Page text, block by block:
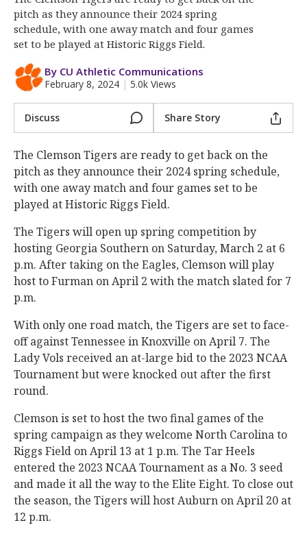
Log In
Register
Night Mode
OFF
pitch as they announce their 2024 spring
schedule, with one away match and four games
set to be played at Historic Riggs Field.
By CU Athletic Communications
February 8, 2024 | 5.0k Views
Discuss Share Story
The Clemson Tigers are ready to get back on the
pitch as they announce their 2024 spring schedule,
with one away match and four games set to be
played at Historic Riggs Field.
The Tigers will open up spring competition by
hosting Georgia Southern on Saturday, March 2 at 6
p.m. After taking on the Eagles, Clemson will play
host to Furman on April 2 with the match slated for 7
p.m.
With only one road match, the Tigers are set to face-
off against Tennessee in Knoxville on April 7. The
Lady Vols received an at-large bid to the 2023 NCAA
Tournament but were knocked out after the first
round.
Clemson is set to host the two final games of the
spring campaign as they welcome North Carolina to
Riggs Field on April 13 at 1 p.m. The Tar Heels
entered the 2023 NCAA Tournament as a No. 3 seed
and made it all the way to the Elite Eight. To close out
the season, the Tigers will host Auburn on April 20 at
12 p.m.